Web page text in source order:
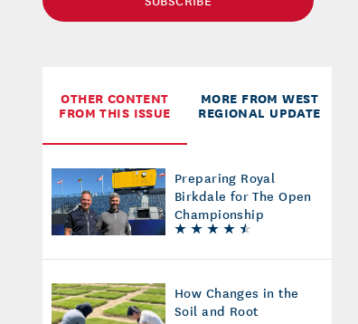
OTHER CONTENT
FROM THIS ISSUE
MORE FROM WEST
REGIONAL UPDATE
Preparing Royal
Birkdale for The Open
Championship
How Changes in the
Soil and Root